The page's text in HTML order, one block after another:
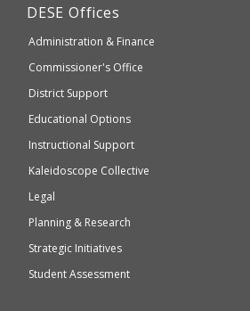
accessible
WCAG
Department
Elementary
and
Education
DESE Offices
Administration & Finance
Commissioner's Office
District Support
Educational Options
Instructional Support
Kaleidoscope Collective
Legal
Planning & Research
Strategic Initiatives
Student Assessment